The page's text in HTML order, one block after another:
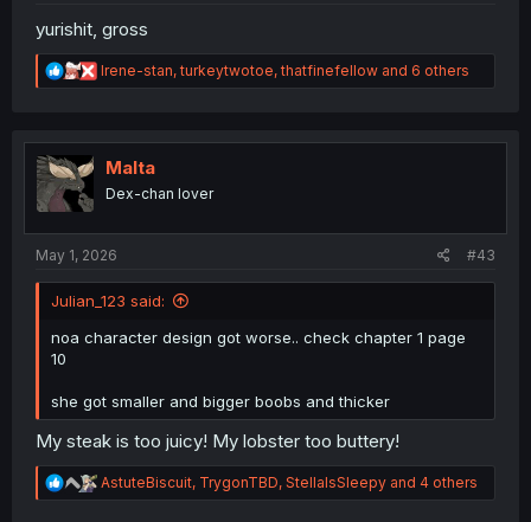
yurishit, gross
R
e
t
n
Irene-stan,turkeytwotoe,thatfinefellow and 6 others
Malta
Dex-chan lover
May 1, 2026 #43
Julian_123 said:
noa character design got worse.. check chapter 1 page
10
she got smaller and bigger boobs and thicker
My steak is too juicy! My lobster too buttery!
R
e
AstuteBiscuit, TrygonTBD, StellaIsSleepy and 4 others